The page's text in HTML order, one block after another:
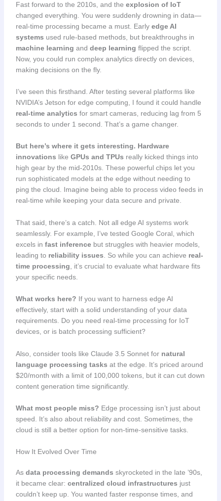
Fast forward to the 2010s, and the explosion of IoT
changed everything. You were suddenly drowning in data—
real-time processing became a must. Early edge AI
systems used rule-based methods, but breakthroughs in
machine learning and deep learning flipped the script.
Now, you could run complex analytics directly on devices,
making decisions on the fly.
I’ve seen this firsthand. After testing several platforms like
NVIDIA’s Jetson for edge computing, I found it could handle
real-time analytics for smart cameras, reducing lag from 5
seconds to under 1 second. That’s a game changer.
But here’s where it gets interesting. Hardware
innovations like GPUs and TPUs really kicked things into
high gear by the mid-2010s. These powerful chips let you
run sophisticated models at the edge without needing to
ping the cloud. Imagine being able to process video feeds in
real-time while keeping your data secure and private.
That said, there’s a catch. Not all edge AI systems work
seamlessly. For example, I’ve tested Google Coral, which
excels in fast inferencebut struggles with heavier models,
leading to reliability issues . So while you can achieve real-
time processing , it’s crucial to evaluate what hardware fits
your specific needs.
What works here? If you want to harness edge AI
effectively, start with a solid understanding of your data
requirements. Do you need real-time processing for IoT
devices, or is batch processing sufficient?
Also, consider tools like Claude 3.5 Sonnet for natural
language processing tasks at the edge. It’s priced around
$20/month with a limit of 100,000 tokens, but it can cut down
content generation time significantly.
What most people miss? Edge processing isn’t just about
speed. It’s also about reliability and cost. Sometimes, the
cloud is still a better option for non-time-sensitive tasks.
How It Evolved Over Time
As data processing demands skyrocketed in the late ’90s,
it became clear: centralized cloud infrastructures just
couldn’t keep up. You wanted faster response times, and